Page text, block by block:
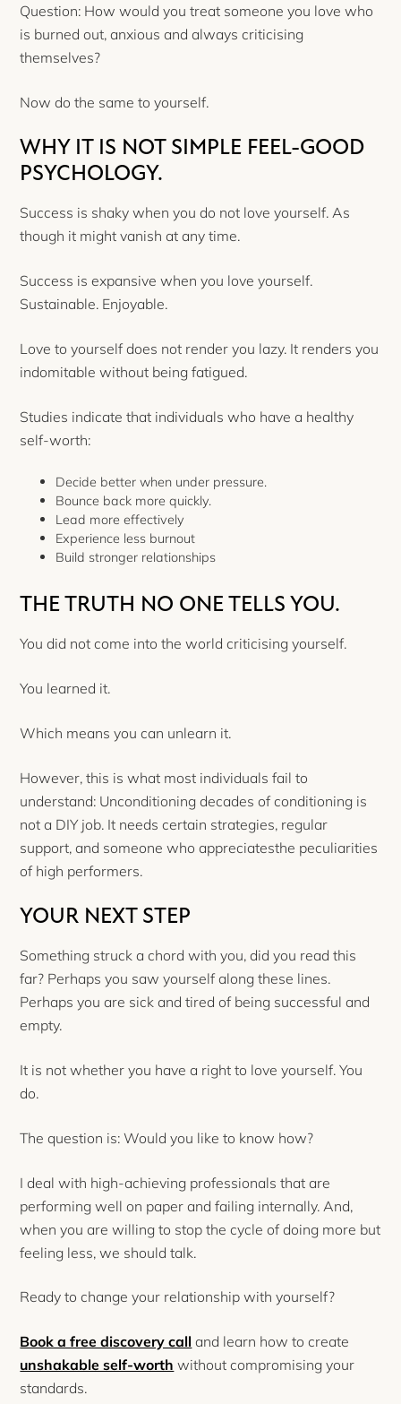
Question: How would you treat someone you love who
is burned out, anxious and always criticising
themselves?
Now do the same to yourself.
WHY IT IS NOT SIMPLE FEEL-GOOD
PSYCHOLOGY.
Success is shaky when you do not love yourself. As
though it might vanish at any time.
Success is expansive when you love yourself.
Sustainable. Enjoyable.
Love to yourself does not render you lazy. It renders you
indomitable without being fatigued.
Studies indicate that individuals who have a healthy
self-worth:
Decide better when under pressure.
Bounce back more quickly.
Lead more effectively
Experience less burnout
Build stronger relationships
THE TRUTH NO ONE TELLS YOU.
You did not come into the world criticising yourself.
You learned it.
Which means you can unlearn it.
However, this is what most individuals fail to
understand: Unconditioning decades of conditioning is
not a DIY job. It needs certain strategies, regular
support, and someone who appreciatesthe peculiarities
of high performers.
YOUR NEXT STEP
Something struck a chord with you, did you read this
far? Perhaps you saw yourself along these lines.
Perhaps you are sick and tired of being successful and
empty.
It is not whether you have a right to love yourself. You
do.
The question is: Would you like to know how?
I deal with high-achieving professionals that are
performing well on paper and failing internally. And,
when you are willing to stop the cycle of doing more but
feeling less, we should talk.
Ready to change your relationship with yourself?
Book a free discovery call and learn how to create
unshakable self-worth without compromising your
standards.